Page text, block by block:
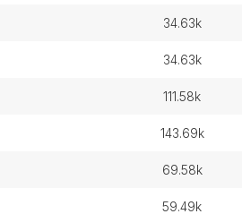
34.63k
34.63k
111.58k
143.69k
69.58k
59.49k